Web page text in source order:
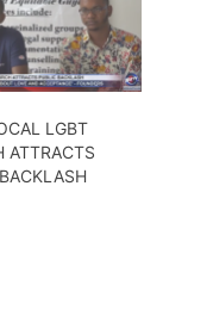
LGBT
ATTRACTS